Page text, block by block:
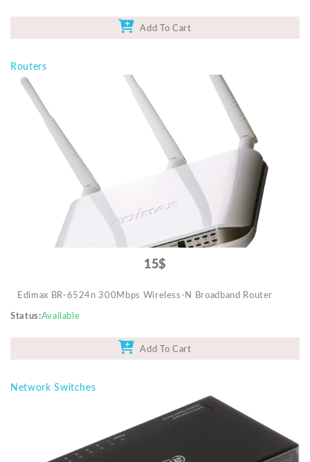
Add To Cart
Routers
15$
Edimax BR-6524n 300Mbps Wireless-N Broadband Router
Status Available
Add To Cart
Network Switches